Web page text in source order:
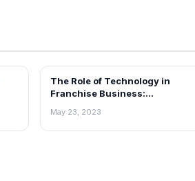
ARTICLES
The Role of Technology in
Franchise Business:
Growth
May 23, 2023